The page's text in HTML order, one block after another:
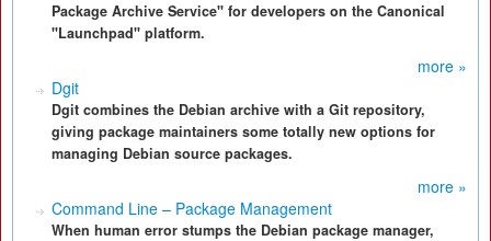
Package Archive Service" for developers on the Canonical
"Launchpad" platform.
more »
Dgit
Dgit combines the Debian archive with a Git repository,
giving package maintainers some totally new options for
managing Debian source packages.
more »
Command Line – Package Management
When human error stumps the Debian package manager,